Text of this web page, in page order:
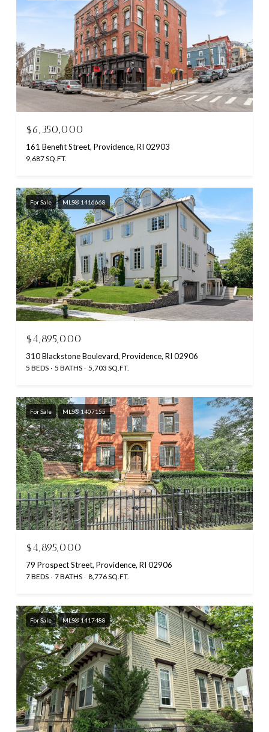
$6,350,000
161 Benefit Street, Providence, RI 02903
9,687 SQ.FT.
For Sale MLS® 1416668
$4,895,000
310 Blackstone Boulevard, Providence, RI 02906
5 BEDS 5 BATHS 5,703 SQ.FT.
For Sale MLS® 1407155
$4,895,000
79 Prospect Street, Providence, RI 02906
7 BEDS 7 BATHS 8,776 SQ.FT.
For Sale MLS® 1417488